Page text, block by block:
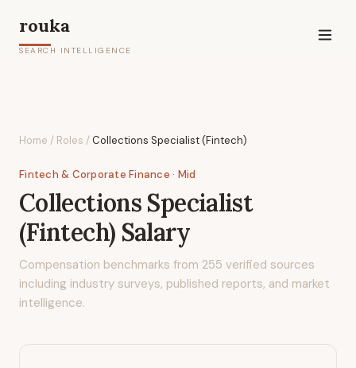
rouka
SEARCH INTELLIGENCE
Home / Roles /Collections Specialist (Fintech)
Fintech & Corporate Finance · Mid
Collections Specialist
(Fintech) Salary
Compensation benchmarks from 255 verified sources
including industry surveys, published reports, and market
intelligence.